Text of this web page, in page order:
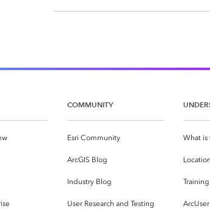
COMMUNITY
Esri Community
ArcGIS Blog
Industry Blog
User Research and Testing
What is
Training
ArcUser